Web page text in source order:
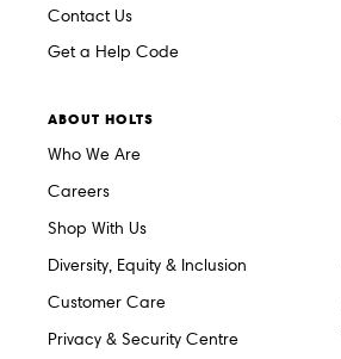
Contact Us
Get a Help Code
ABOUT HOLTS
Who We Are
Careers
Shop With Us
Diversity, Equity & Inclusion
Customer Care
Privacy & Security Centre